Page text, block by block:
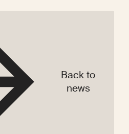
Back to
news